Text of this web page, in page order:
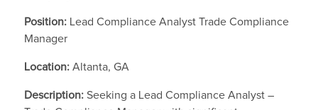
Position:Lead Compliance Analyst Trade Compliance
Manager
Location:Altanta, GA
Description:Seeking a Lead Compliance Analyst –